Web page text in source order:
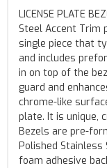
LICENSE PLATE
Steel Accent Trim
single piece that
and includes
in on top of the
guard and
chrome-like
plate. It is unique,
Bezels are pre-
Polished
foam adhesive